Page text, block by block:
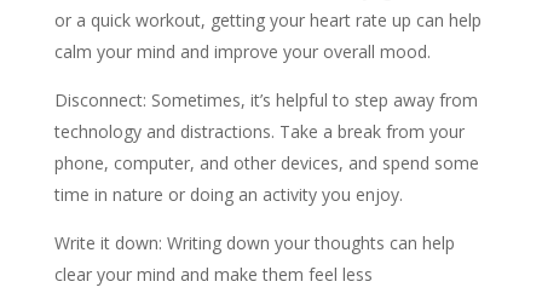
or a quick workout, getting your heart rate up can help
calm your mind and improve your overall mood.
Disconnect: Sometimes, it’s helpful to step away from
technology and distractions. Take a break from your
phone, computer, and other devices, and spend some
time in nature or doing an activity you enjoy.
Write it down: Writing down your thoughts can help
clear your mind and make them feel less